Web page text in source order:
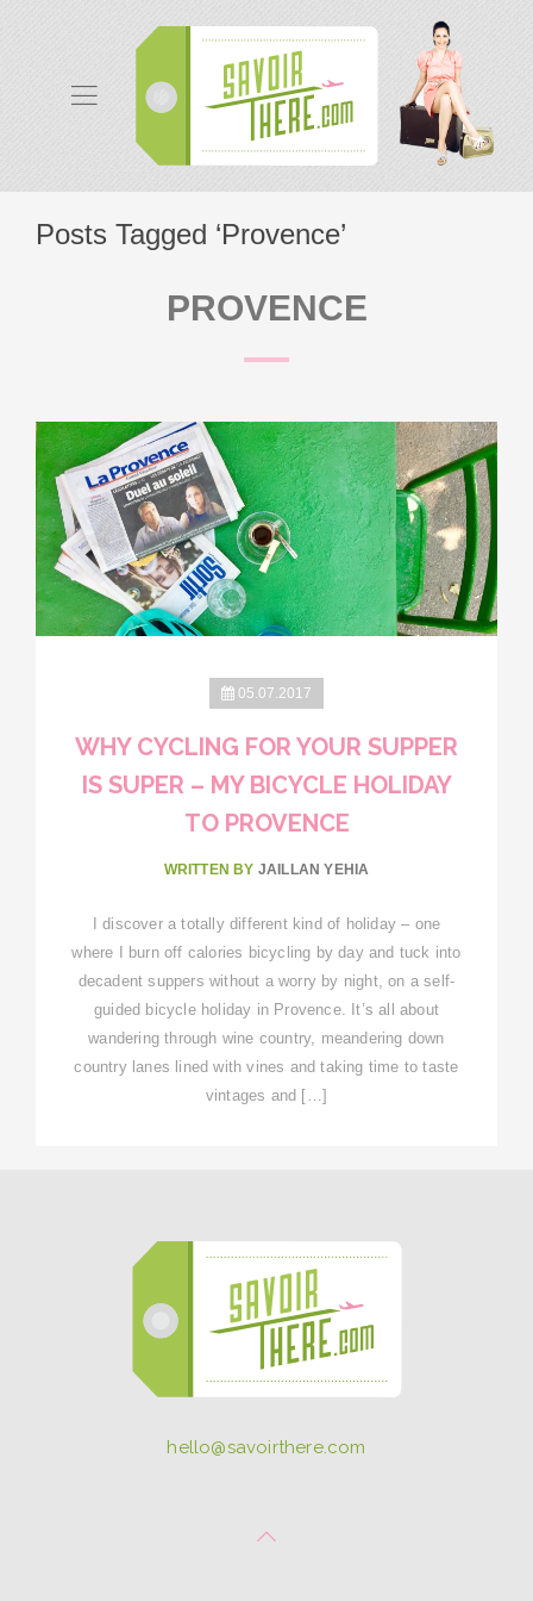
Posts Tagged ‘Provence’
PROVENCE
05.07.2017
WHY CYCLING FOR YOUR SUPPER
IS SUPER – MY BICYCLE HOLIDAY
TO PROVENCE
WRITTEN BY JAILLAN YEHIA
I discover a totally different kind of holiday – one
where I burn off calories bicycling by day and tuck into
decadent suppers without a worry by night, on a self-
guided bicycle holiday in Provence. It’s all about
wandering through wine country, meandering down
country lanes lined with vines and taking time to taste
vintages and […]
hello@savoirthere.com